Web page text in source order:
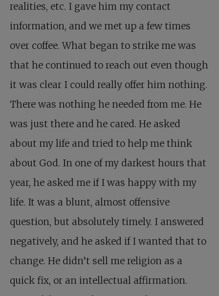
realities, etc. I gave him my contact
information, and we met up a few times
over coffee. What began to strike me was
that he continued to reach out even though
it was clear I could really offer him nothing.
There was nothing he needed from me. He
was just there and he cared. He asked
about my life and tried to help me think
about God. In one of my darkest hours that
year, he asked me if I was happy with my
life. It was a blunt, almost offensive
question, but absolutely timely. I answered
negatively, and he asked if I wanted that to
change. He didn’t sell me religion as a
quick fix, or an intellectual affirmation.